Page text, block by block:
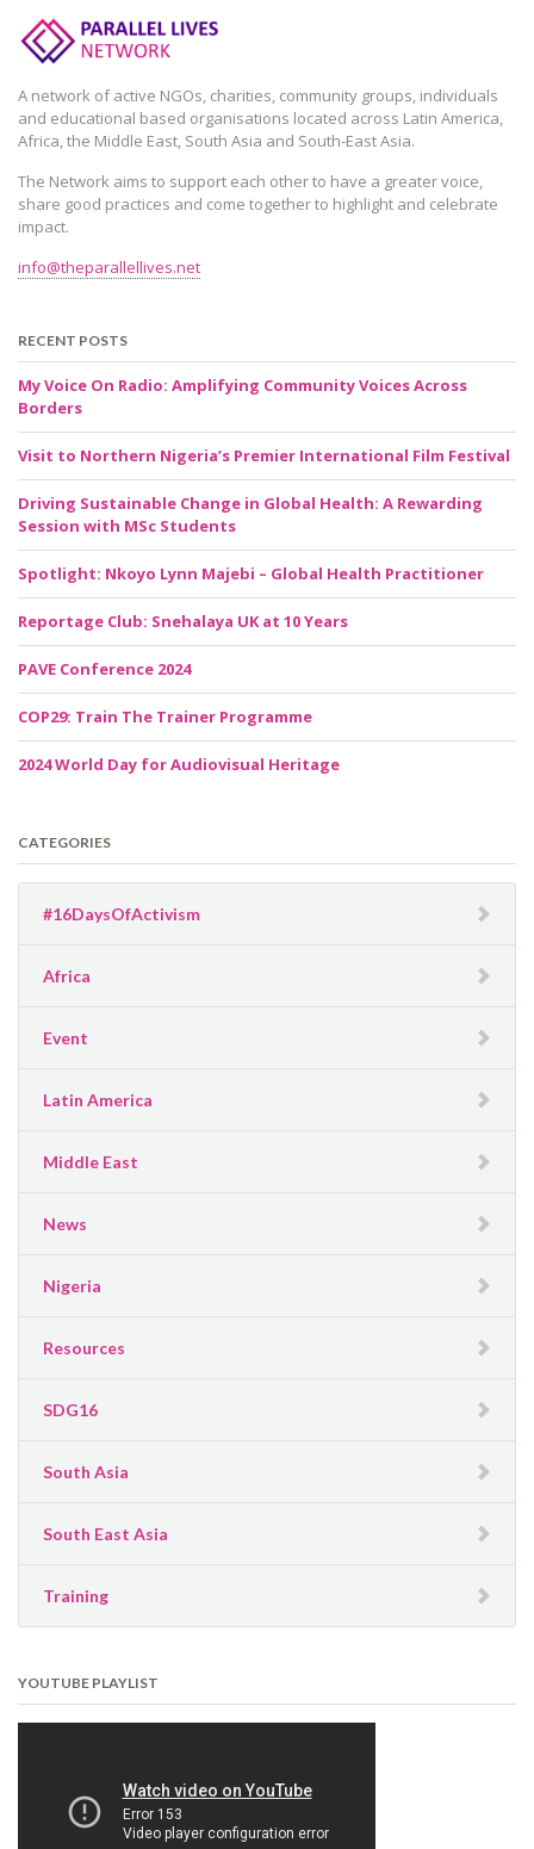
A network of active NGOs, charities, community groups, individuals
and educational based organisations located across Latin America,
Africa, the Middle East, South Asia and South-East Asia.
The Network aims to support each other to have a greater voice,
share good practices and come together to highlight and celebrate
impact.
info@theparallellives.net
RECENT POSTS
My Voice On Radio: Amplifying Community Voices Across
Borders
Visit to Northern Nigeria’s Premier International Film Festival
Driving Sustainable Change in Global Health: A Rewarding
Session with MSc Students
Spotlight: Nkoyo Lynn Majebi – Global Health Practitioner
Reportage Club: Snehalaya UK at 10 Years
PAVE Conference 2024
COP29: Train The Trainer Programme
2024 World Day for Audiovisual Heritage
CATEGORIES
#16DaysOfActivism
Africa
Event
Latin America
Middle East
News
Nigeria
Resources
SDG16
South Asia
South East Asia
Training
YOUTUBE PLAYLIST